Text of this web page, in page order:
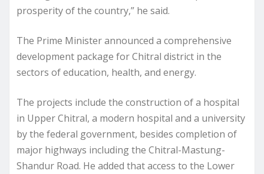
prosperity of the country,” he said.
The Prime Minister announced a comprehensive
development package for Chitral district in the
sectors of education, health, and energy.
The projects include the construction of a hospital
in Upper Chitral, a modern hospital and a university
by the federal government, besides completion of
major highways including the Chitral-Mastung-
Shandur Road. He added that access to the Lower